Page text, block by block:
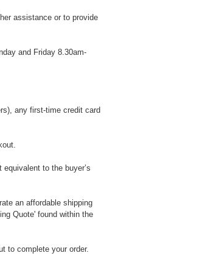
assistance or to provide
and Friday 8.30am-
any first-time credit card
to the buyer’s
an affordable shipping
Quote' found within the
to complete your order.